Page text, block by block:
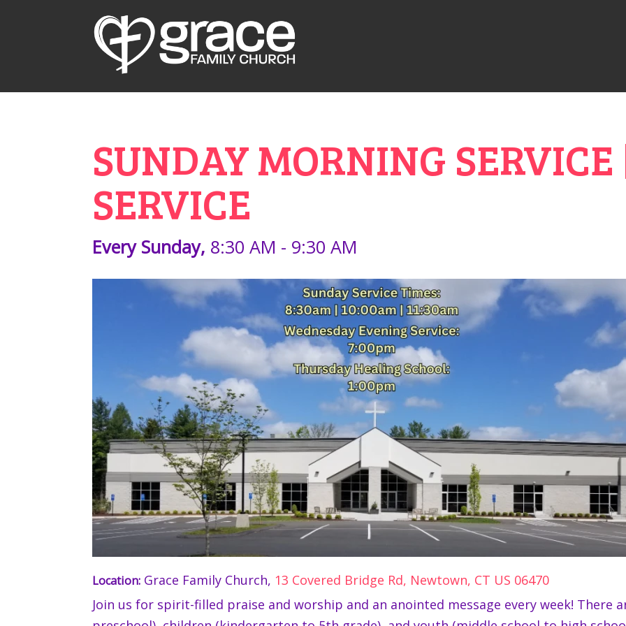
SUNDAY MORNING SERVICE
SERVICE
Every Sunday, 8:30 AM - 9:30 AM
Location: Grace Family Church, 13 Covered Bridge Rd, Newtown, CT US 06470
Join us for spirit-filled praise and worship and an anointed message every week! There